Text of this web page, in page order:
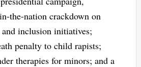
the-nation crackdown on
inclusion initiatives;
penalty to child rapists;
therapies for minors; and a